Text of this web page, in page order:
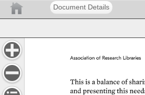
Document Details
Association of Research Libraries
This is a balance of
and presenting this